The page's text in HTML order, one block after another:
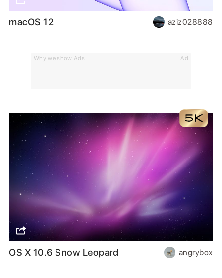
Why we show Ads Ad
macOS 12 aziz028888
OS X 10.6 Snow Leopard angrybox